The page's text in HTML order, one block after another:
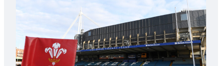
contribution
Wales
U20s